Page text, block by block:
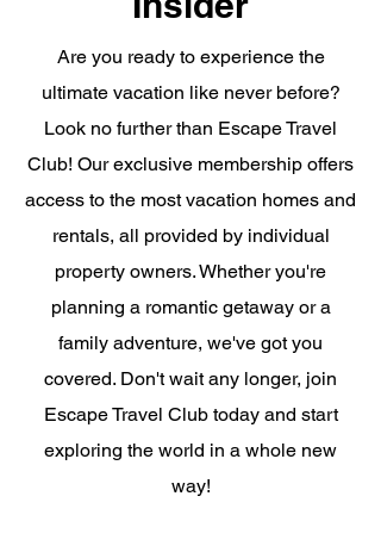
Are you ready to experience the
ultimate vacation like never before?
Look no further than Escape Travel
Club! Our exclusive membership offers
access to the most vacation homes and
rentals, all provided by individual
property owners. Whether you're
planning a romantic getaway or a
family adventure, we've got you
covered. Don't wait any longer, join
Escape Travel Club today and start
exploring the world in a whole new
way!